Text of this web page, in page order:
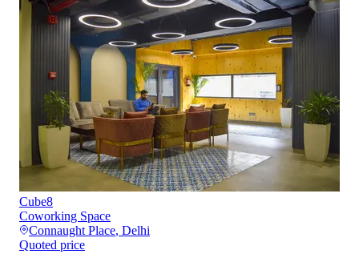
Cube8
Coworking Space
Connaught Place, Delhi
Quoted price